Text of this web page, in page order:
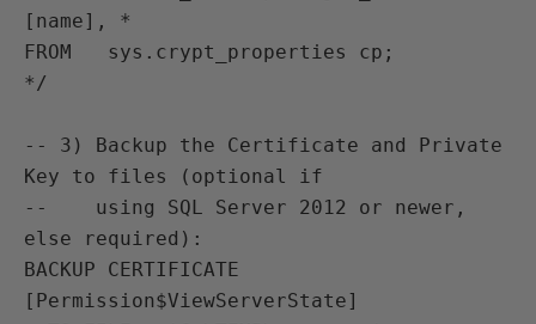
[name], *
FROM   sys.crypt_properties cp;
*/
-- 3) Backup the Certificate and Private
Key to files (optional if
--    using SQL Server 2012 or newer,
else required):
BACKUP CERTIFICATE
[Permission$ViewServerState]